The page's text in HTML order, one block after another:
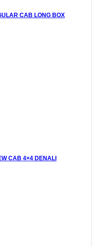
CAB LONG BOX
CAB 4×4 DENALI